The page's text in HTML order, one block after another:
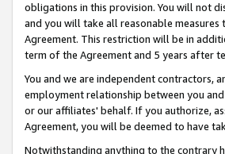
obligations in this provision. You will not
and you will take all reasonable
Agreement. This restriction will be in
term of the Agreement and 5 years after
You and we are independent contractors,
employment relationship between you
or our affiliates' behalf. If you authorize,
Agreement, you will be deemed to have
Notwithstanding anything to the contrary